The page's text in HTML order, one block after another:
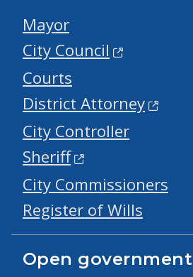
Mayor
City Council
Courts
District Attorney
City Controller
Sheriff
City Commissioners
Register of Wills
Open government